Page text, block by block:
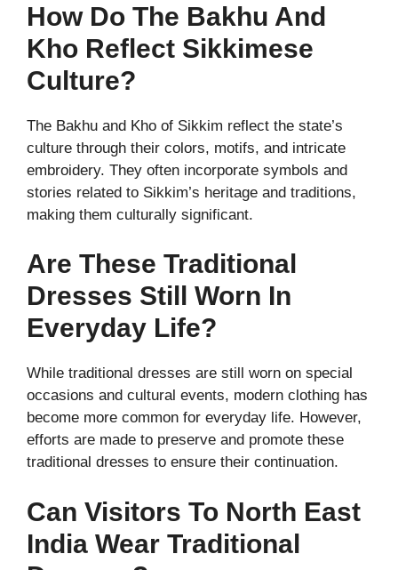
How Do The Bakhu And
Kho Reflect Sikkimese
Culture?
The Bakhu and Kho of Sikkim reflect the state’s
culture through their colors, motifs, and intricate
embroidery. They often incorporate symbols and
stories related to Sikkim’s heritage and traditions,
making them culturally significant.
Are These Traditional
Dresses Still Worn In
Everyday Life?
While traditional dresses are still worn on special
occasions and cultural events, modern clothing has
become more common for everyday life. However,
efforts are made to preserve and promote these
traditional dresses to ensure their continuation.
Can Visitors To North East
India Wear Traditional